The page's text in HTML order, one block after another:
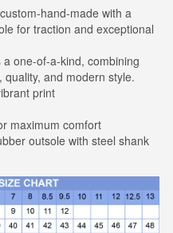
hand-made with a
for traction and exceptional
one-of-a-kind, combining
and modern style.
print
maximum comfort
outsole with steel shank